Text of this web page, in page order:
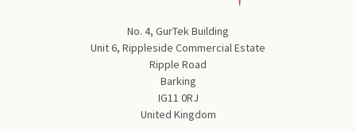
No. 4, GurTek Building
Unit 6, Rippleside Commercial Estate
Ripple Road
Barking
IG11 0RJ
United Kingdom